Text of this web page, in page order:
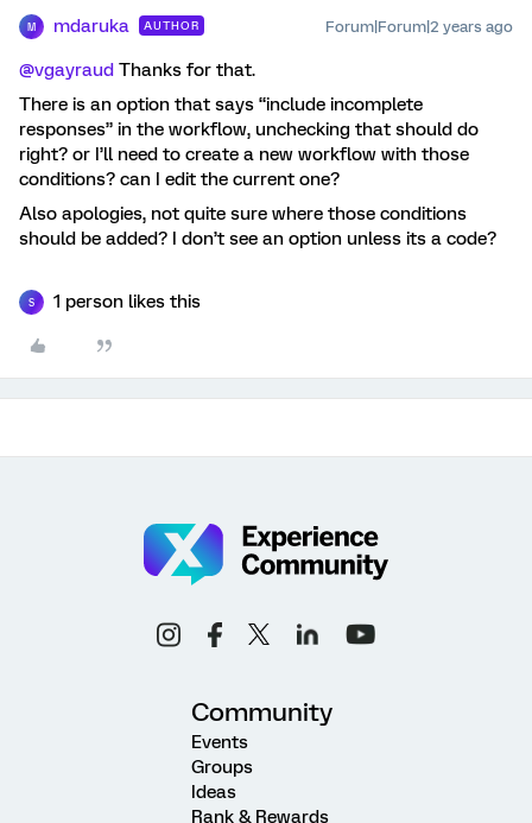
M mdaruka AUTHOR Forum|Forum|2 years ago
@vgayraud Thanks for that.
There is an option that says “include incomplete
responses” in the workflow, unchecking that should do
right? or I’ll need to create a new workflow with those
conditions? can I edit the current one?
Also apologies, not quite sure where those conditions
should be added? I don’t see an option unless its a code?
S 1 person likes this
Community
Events
Groups
Ideas
Rank & Rewards